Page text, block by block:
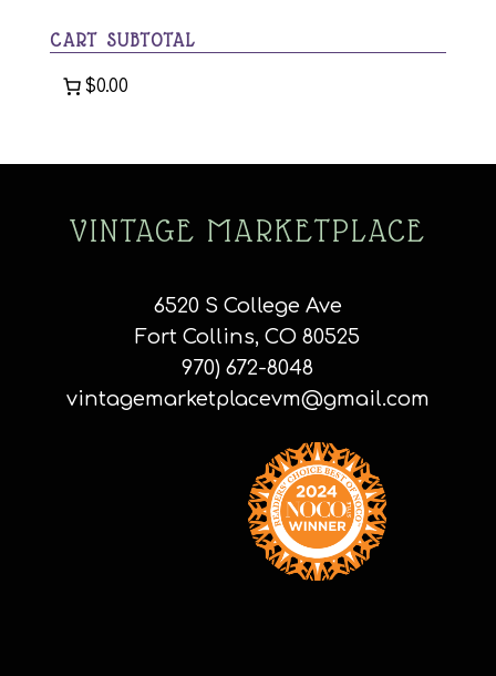
CART SUBTOTAL
$0.00
VINTAGE MARKETPLACE
6520 S College Ave
Fort Collins, CO 80525
970) 672-8048
vintagemarketplacevm@gmail.com